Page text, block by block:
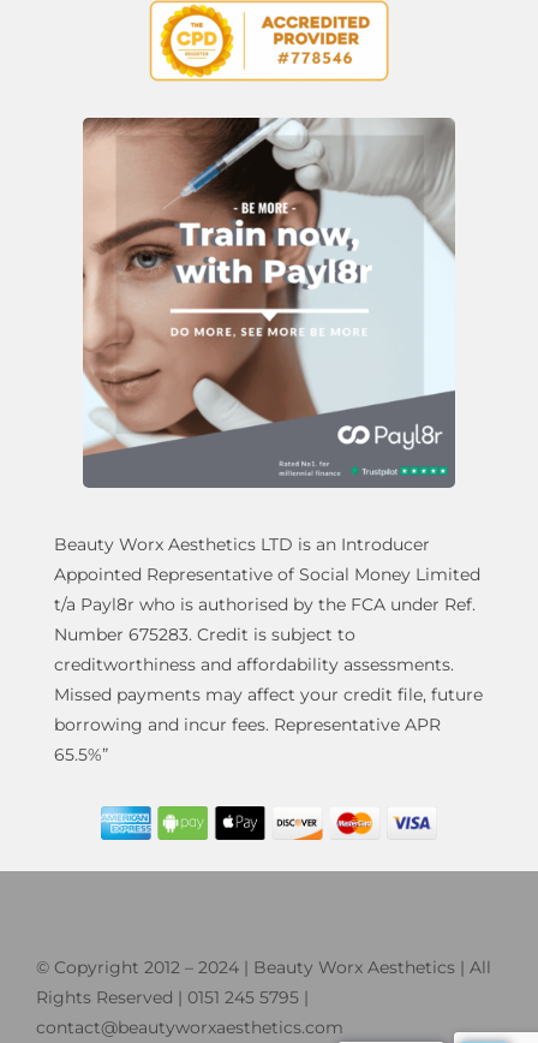
Beauty Worx Aesthetics LTD is an Introducer
Appointed Representative of Social Money Limited
t/a Payl8r who is authorised by the FCA under Ref.
Number 675283. Credit is subject to
creditworthiness and affordability assessments.
Missed payments may affect your credit file, future
borrowing and incur fees. Representative APR
65.5%”
© Copyright 2012 – 2024 | Beauty Worx Aesthetics | All
Rights Reserved | 0151 245 5795 |
contact@beautyworxaesthetics.com